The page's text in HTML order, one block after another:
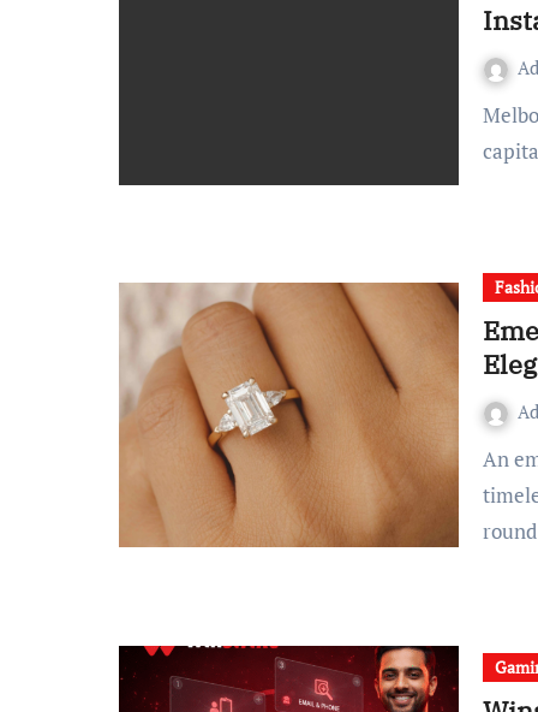
Melbourne has long been known as Australia’s cultural
An emerald cut diamond ring has long been celebrated for its